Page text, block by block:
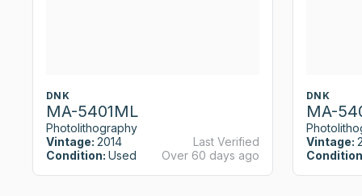
DNK
MA-5401ML
Photolithography
Vintage: 2014
Condition: Used
Last Verified
Over 60 days ago
DNK
MA-
Vintage: